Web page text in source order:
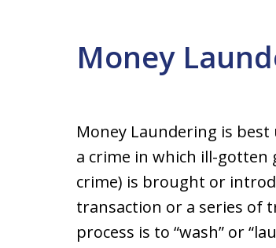
Money
Money Laundering is
a crime in which ill-gotten
crime) is brought or
transaction or a series of
process is to “wash” or